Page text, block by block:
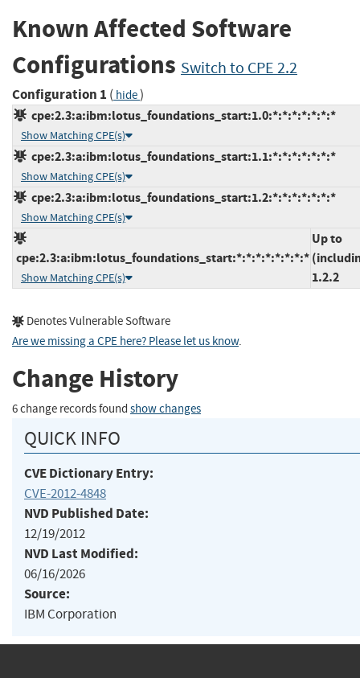
Known Affected Software
Configurations Switch to CPE 2.2
Configuration 1 ( hide)
cpe:2.3:a:ibm:lotus_foundations_start:1.0:*:*:*:*:*:*:*
Show Matching CPE(s)
cpe:2.3:a:ibm:lotus_foundations_start:1.1:*:*:*:*:*:*:*
Show Matching CPE(s)
cpe:2.3:a:ibm:lotus_foundations_start:1.2:*:*:*:*:*:*:*
Show Matching CPE(s)
cpe:2.3:a:ibm:lotus_foundations_start:*:*:*:*:*:*:*:*
Show Matching CPE(s)
Up to
1.2.2
Denotes Vulnerable Software
Are we missing a CPE here? Please let us know.
Change History
6 change records found show changes
QUICK INFO
CVE Dictionary Entry:
CVE-2012-4848
NVD Published Date:
12/19/2012
NVD Last Modified:
06/16/2026
Source:
IBM Corporation